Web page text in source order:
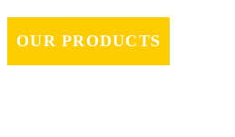
OUR PRODUCTS